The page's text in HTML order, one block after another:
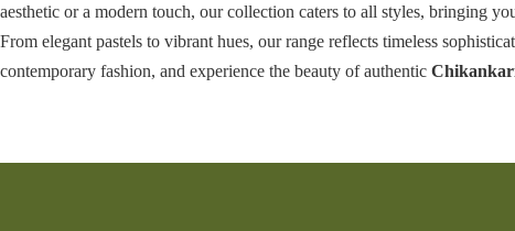
aesthetic or a modern touch, our collection caters to all styles, bringing
From elegant pastels to vibrant hues, our range reflects timeless
contemporary fashion, and experience the beauty of authentic